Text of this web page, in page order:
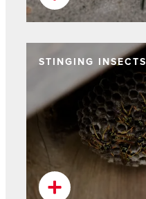
STINGING INSECTS